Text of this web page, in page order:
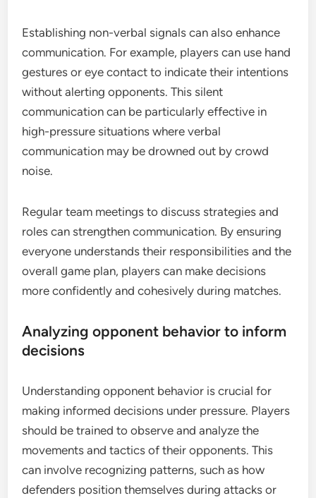
Establishing non-verbal signals can also enhance
communication. For example, players can use hand
gestures or eye contact to indicate their intentions
without alerting opponents. This silent
communication can be particularly effective in
high-pressure situations where verbal
communication may be drowned out by crowd
noise.
Regular team meetings to discuss strategies and
roles can strengthen communication. By ensuring
everyone understands their responsibilities and the
overall game plan, players can make decisions
more confidently and cohesively during matches.
Analyzing opponent behavior to inform
decisions
Understanding opponent behavior is crucial for
making informed decisions under pressure. Players
should be trained to observe and analyze the
movements and tactics of their opponents. This
can involve recognizing patterns, such as how
defenders position themselves during attacks or